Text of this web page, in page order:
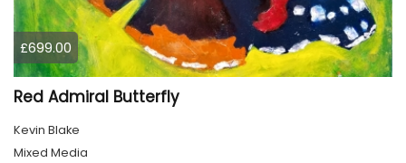
£699.00
Red Admiral Butterfly
Kevin Blake
Mixed Media